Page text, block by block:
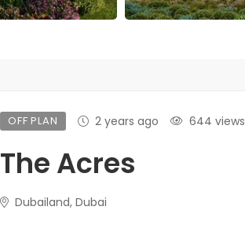
OFF PLAN 2 years ago 644 views
The Acres
Dubailand, Dubai